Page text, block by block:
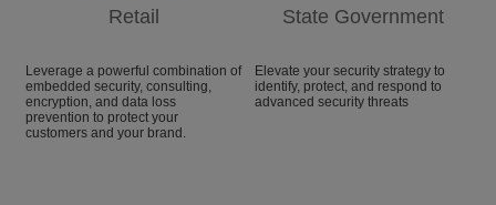
Retail
Leverage a powerful combination of
embedded security, consulting,
encryption, and data loss
prevention to protect your
customers and your brand.
State Government
Elevate your security strategy to
identify, protect, and respond to
advanced security threats